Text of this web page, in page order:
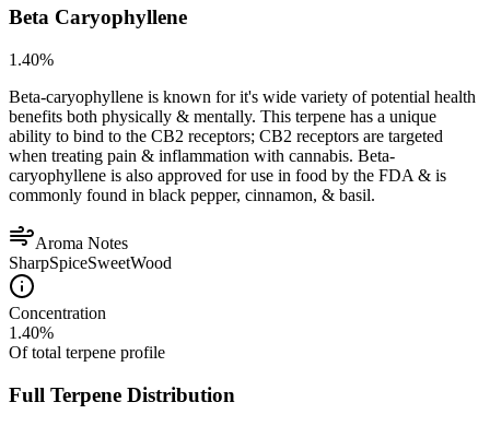
Beta Caryophyllene
1.40%
Beta-caryophyllene is known for it's wide variety of potential health
benefits both physically & mentally. This terpene has a unique
ability to bind to the CB2 receptors; CB2 receptors are targeted
when treating pain & inflammation with cannabis. Beta-
caryophyllene is also approved for use in food by the FDA & is
commonly found in black pepper, cinnamon, & basil.
Aroma Notes
SharpSpiceSweetWood
Concentration
1.40%
Of total terpene profile
Full Terpene Distribution